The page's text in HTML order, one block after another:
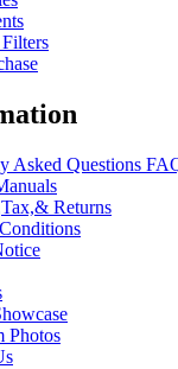
Asked Questions
Returns
Photos